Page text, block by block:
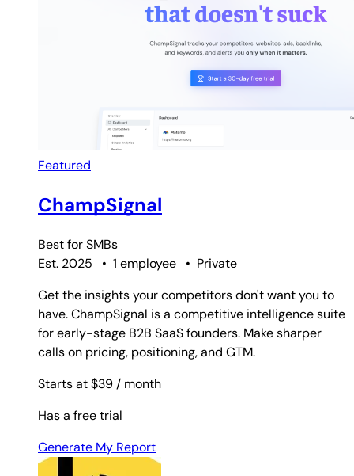
Featured
ChampSignal
Best forSMBs
Est. 2025
• 1 employee • Private
Get the insights your competitors don't want you to
have. ChampSignal is a competitive intelligence suite
for early-stage B2B SaaS founders. Make sharper
calls on pricing, positioning, and GTM.
Starts at $39 / month
Has a free trial
Generate My Report